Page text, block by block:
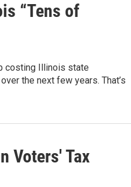
“Tens of
costing Illinois state
the next few years. That’s
Voters' Tax